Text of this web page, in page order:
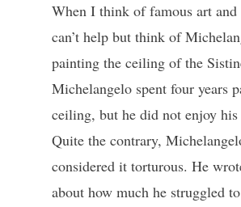
When I think of famous art
can’t help but think of
painting the ceiling of the
Michelangelo spent four years
ceiling, but he did not enjoy
Quite the contrary,
considered it torturous. He
about how much he struggled